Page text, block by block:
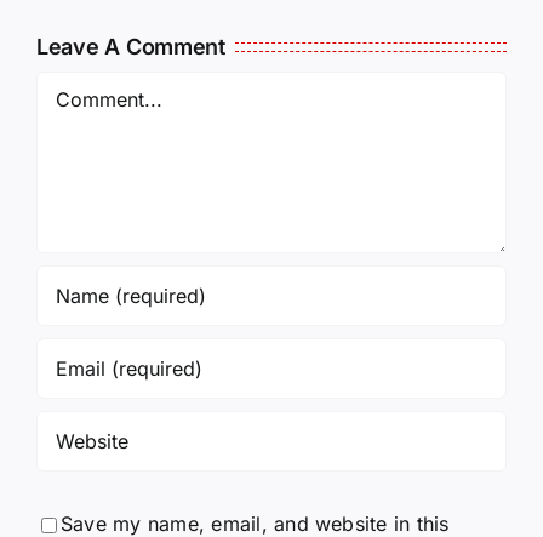
Incarcerated
UPDATE
Leave A Comment
Save my name, email, and website in this